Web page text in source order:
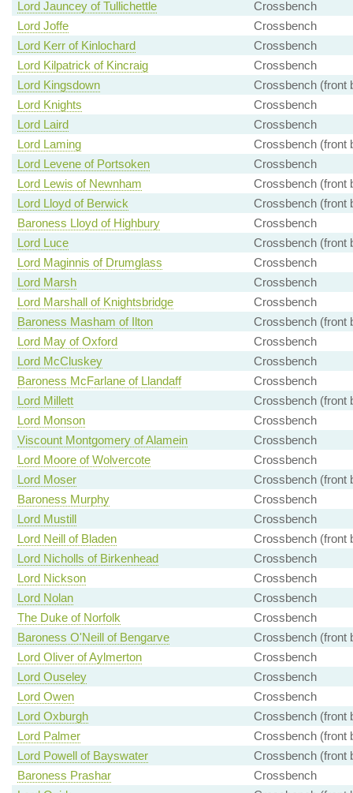
Lord Jauncey of Tullichettle
Crossbench
Lord Joffe
Crossbench
Lord Kerr of Kinlochard
Crossbench
Lord Kilpatrick of Kincraig
Crossbench
Lord Kingsdown
Crossbench (front
Lord Knights
Crossbench
Lord Laird
Crossbench
Lord Laming
Crossbench (front
Lord Levene of Portsoken
Crossbench
Lord Lewis of Newnham
Crossbench (front
Lord Lloyd of Berwick
Crossbench (front
Baroness Lloyd of Highbury
Crossbench
Lord Luce
Crossbench (front
Lord Maginnis of Drumglass
Crossbench
Lord Marsh
Crossbench
Lord Marshall of Knightsbridge
Crossbench
Baroness Masham of Ilton
Crossbench (front
Lord May of Oxford
Crossbench
Lord McCluskey
Crossbench
Baroness McFarlane of Llandaff
Crossbench
Lord Millett
Crossbench (front
Lord Monson
Crossbench
Viscount Montgomery of Alamein
Crossbench
Lord Moore of Wolvercote
Crossbench
Lord Moser
Crossbench (front
Baroness Murphy
Crossbench
Lord Mustill
Crossbench
Lord Neill of Bladen
Crossbench (front
Lord Nicholls of Birkenhead
Crossbench
Lord Nickson
Crossbench
Lord Nolan
Crossbench
The Duke of Norfolk
Crossbench
Baroness O'Neill of Bengarve
Crossbench (front
Lord Oliver of Aylmerton
Crossbench
Lord Ouseley
Crossbench
Lord Owen
Crossbench
Lord Oxburgh
Crossbench (front
Lord Palmer
Crossbench (front
Lord Powell of Bayswater
Crossbench (front
Baroness Prashar
Crossbench